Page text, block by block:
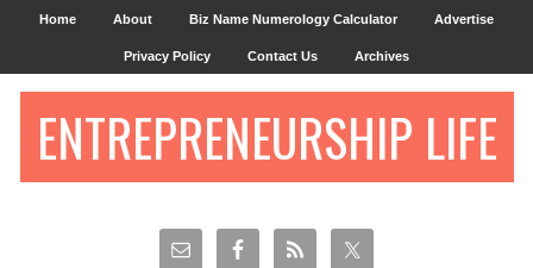
Home About Biz Name Numerology Calculator Advertise
Privacy Policy Contact Us Archives
ENTREPRENEURSHIP LIFE